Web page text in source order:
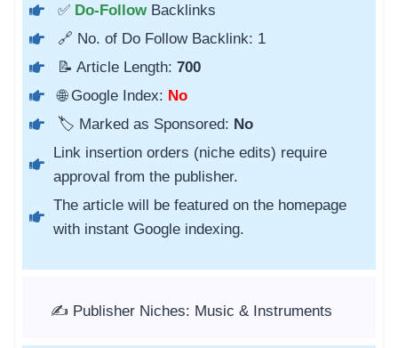
✅ Do-Follow Backlinks
🔗 No. of Do Follow Backlink: 1
📝 Article Length: 700
🌐 Google Index: No
🏷️ Marked as Sponsored: No
Link insertion orders (niche edits) require
approval from the publisher.
The article will be featured on the homepage
with instant Google indexing.
✍️ Publisher Niches: Music & Instruments